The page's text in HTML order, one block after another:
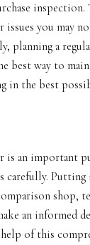
you may
planning a
best way to
in the best
an important
carefully.
shop,
an informed
of this